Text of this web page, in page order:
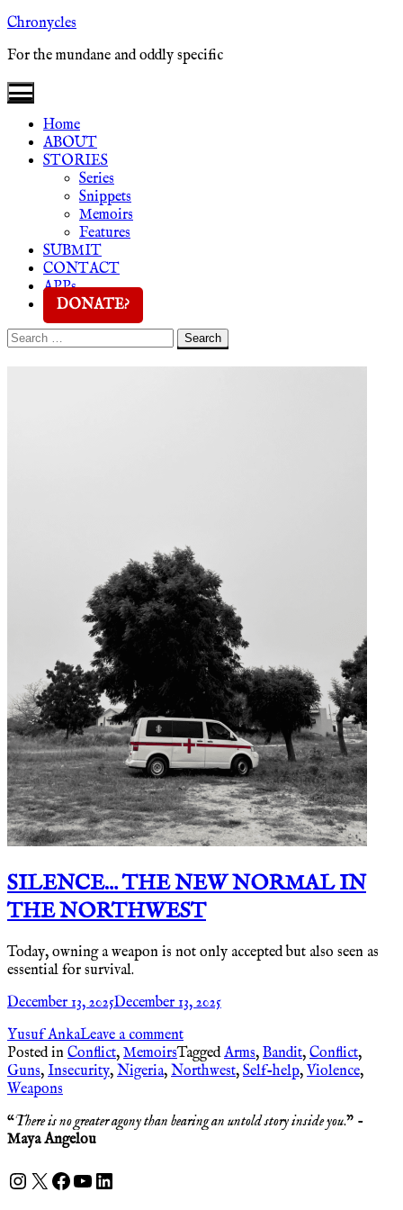
Skip
content
Chronycles
For the mundane and oddly specific
Home
ABOUT
STORIES
Series
Snippets
Memoirs
Features
SUBMIT
CONTACT
APPs
DONATE?
Search
Search
SILENCE… THE NEW NORMAL IN
THE NORTHWEST
Today, owning a weapon is not only accepted but also seen as
essential for survival.
December 13, 2025December 13, 2025
Yusuf AnkaLeave a comment
Posted in Conflict, MemoirsTaggedArms, Bandit, Conflict,
Guns, Insecurity, Nigeria, Northwest, Self-help, Violence,
Weapons
“There is no greater agony than bearing an untold story inside you.” -
Maya Angelou
Instagram
X Facebook
YouTube
LinkedIn